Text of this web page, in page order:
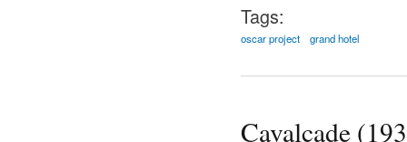
Tags:
oscar project grand hotel
Cavalcade